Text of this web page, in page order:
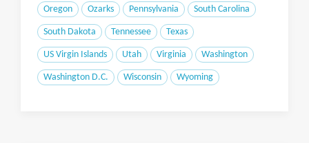
Oregon Ozarks Pennsylvania South Carolina
South Dakota Tennessee Texas
US Virgin Islands Utah Virginia Washington
Washington D.C. Wisconsin Wyoming